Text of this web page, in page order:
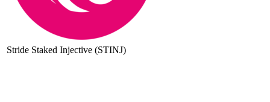
Stride Staked Injective (STINJ)